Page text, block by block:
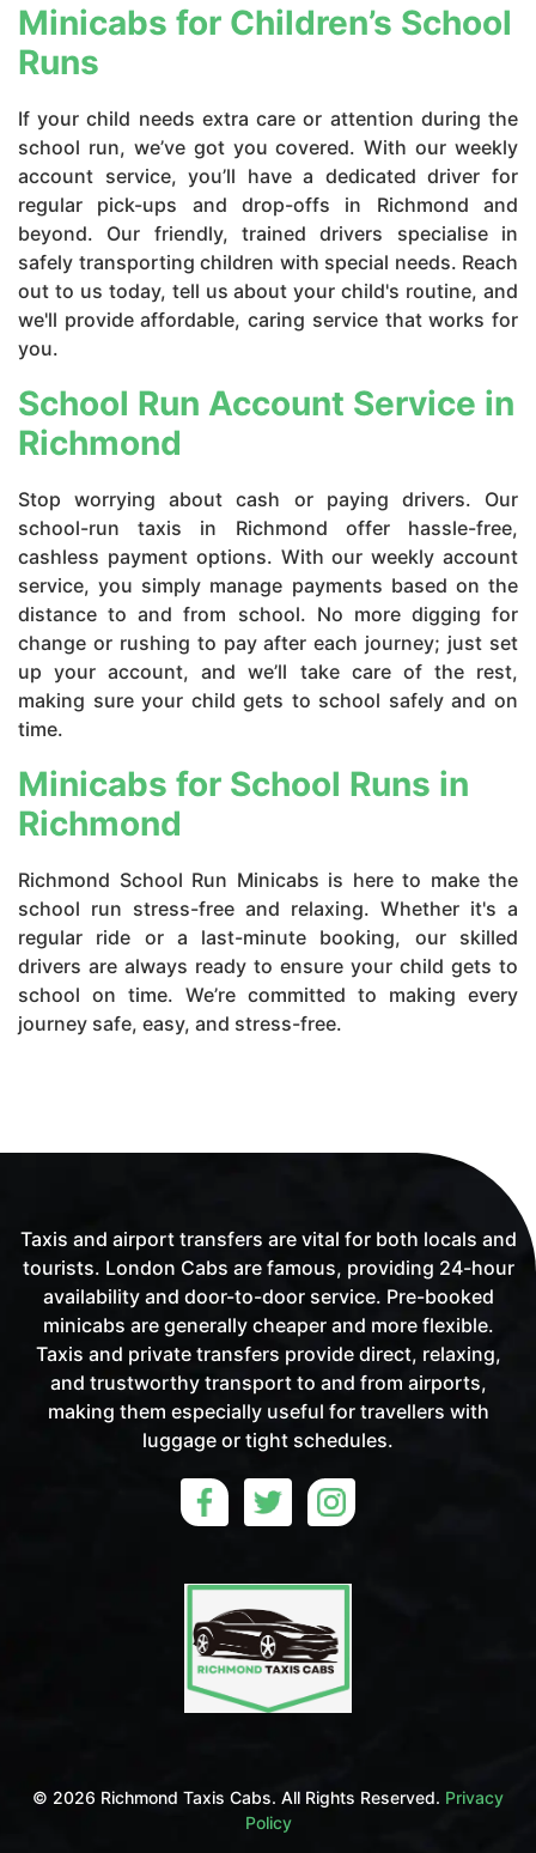
Minicabs for Children’s School
Runs
If your child needs extra care or attention during the
school run, we’ve got you covered. With our weekly
account service, you’ll have a dedicated driver for
regular pick-ups and drop-offs in Richmond and
beyond. Our friendly, trained drivers specialise in
safely transporting children with special needs. Reach
out to us today, tell us about your child's routine, and
we'll provide affordable, caring service that works for
you.
School Run Account Service in
Richmond
Stop worrying about cash or paying drivers. Our
school-run taxis in Richmond offer hassle-free,
cashless payment options. With our weekly account
service, you simply manage payments based on the
distance to and from school. No more digging for
change or rushing to pay after each journey; just set
up your account, and we’ll take care of the rest,
making sure your child gets to school safely and on
time.
Minicabs for School Runs in
Richmond
Richmond School Run Minicabs is here to make the
school run stress-free and relaxing. Whether it's a
regular ride or a last-minute booking, our skilled
drivers are always ready to ensure your child gets to
school on time. We’re committed to making every
journey safe, easy, and stress-free.
Taxis and airport transfers are vital for both locals and
tourists. London Cabs are famous, providing 24-hour
availability and door-to-door service. Pre-booked
minicabs are generally cheaper and more flexible.
Taxis and private transfers provide direct, relaxing,
and trustworthy transport to and from airports,
making them especially useful for travellers with
luggage or tight schedules.
© 2026 Richmond Taxis Cabs. All Rights Reserved. Privacy
Policy